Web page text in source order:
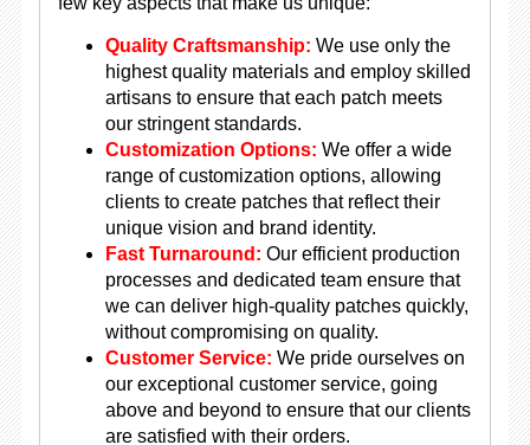
Quality Craftsmanship: We use only the
highest quality materials and employ skilled
artisans to ensure that each patch meets
our stringent standards.
Customization Options: We offer a wide
range of customization options, allowing
clients to create patches that reflect their
unique vision and brand identity.
Fast Turnaround: Our efficient production
processes and dedicated team ensure that
we can deliver high-quality patches quickly,
without compromising on quality.
Customer Service: We pride ourselves on
our exceptional customer service, going
above and beyond to ensure that our clients
are satisfied with their orders.